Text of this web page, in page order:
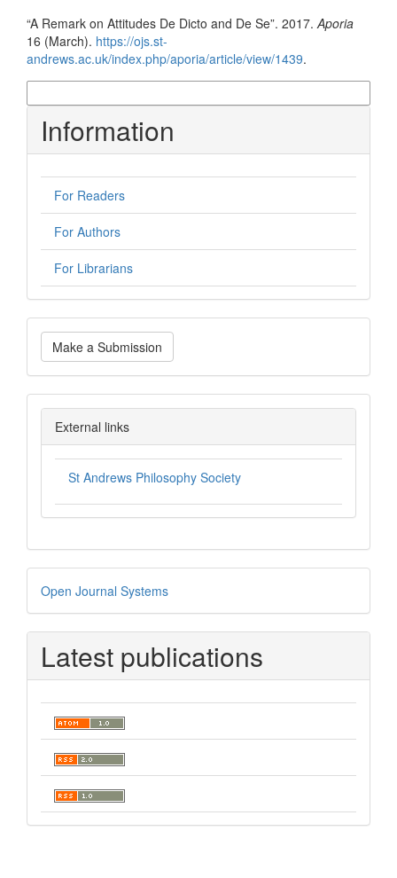
“A Remark on Attitudes De Dicto and De Se”. 2017. Aporia
16 (March). https://ojs.st-
andrews.ac.uk/index.php/aporia/article/view/1439.
Information
For Readers
For Authors
For Librarians
Make
a
Submission
Make a Submission
philsoc
External links
St Andrews Philosophy Society
Developed
By
Open Journal Systems
Latest publications